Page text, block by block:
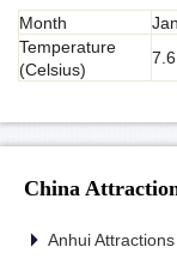
Month Jan
Temperature
(Celsius)
7.6
China
Anhui Attractions